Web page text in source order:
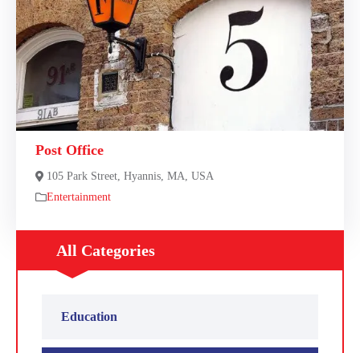
Post Office
105 Park Street, Hyannis, MA, USA
Entertainment
All Categories
Education